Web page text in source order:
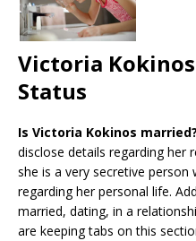
Victoria
Status
Is Victoria Kokinos married?
disclose details regarding her
she is a very secretive
regarding her personal life.
married, dating, in a
are keeping tabs on this